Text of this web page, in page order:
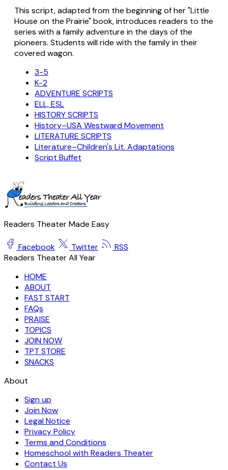
This script, adapted from the beginning of her "Little
House on the Prairie" book, introduces readers to the
series with a family adventure in the days of the
pioneers. Students will ride with the family in their
covered wagon.
3-5
K-2
ADVENTURE SCRIPTS
ELL, ESL
HISTORY SCRIPTS
History–USA Westward Movement
LITERATURE SCRIPTS
Literature–Children's Lit. Adaptations
Script Buffet
Readers Theater Made Easy
Facebook Twitter
RSS
Readers Theater All Year
HOME
ABOUT
FAST START
FAQs
PRAISE
TOPICS
JOIN NOW
TPT STORE
SNACKS
About
Sign up
Join Now
Legal Notice
Privacy Policy
Terms and Conditions
Homeschool with Readers Theater
Contact Us